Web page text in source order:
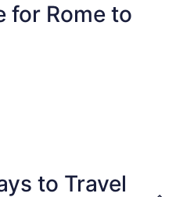
for Rome to
to Travel